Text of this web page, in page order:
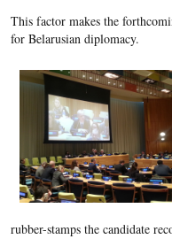
This factor makes the
for Belarusian diplomacy.
rubber-stamps the candidate